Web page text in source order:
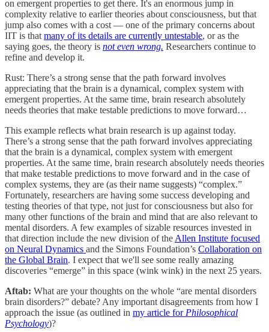
on emergent properties to get there. It's an enormous jump in
complexity relative to earlier theories about consciousness, but that
jump also comes with a cost — one of the primary concerns about
IIT is that many of its details are currently untestable, or as the
saying goes, the theory is not even wrong. Researchers continue to
refine and develop it.
Rust: There’s a strong sense that the path forward involves
appreciating that the brain is a dynamical, complex system with
emergent properties. At the same time, brain research absolutely
needs theories that make testable predictions to move forward…
This example reflects what brain research is up against today.
There’s a strong sense that the path forward involves appreciating
that the brain is a dynamical, complex system with emergent
properties. At the same time, brain research absolutely needs theories
that make testable predictions to move forward and in the case of
complex systems, they are (as their name suggests) “complex.”
Fortunately, researchers are having some success developing and
testing theories of that type, not just for consciousness but also for
many other functions of the brain and mind that are also relevant to
mental disorders. A few examples of sizable resources invested in
that direction include the new division of the Allen Institute focused
on Neural Dynamics and the Simons Foundation’s Collaboration on
the Global Brain. I expect that we'll see some really amazing
discoveries “emerge” in this space (wink wink) in the next 25 years.
Aftab: What are your thoughts on the whole “are mental disorders
brain disorders?” debate? Any important disagreements from how I
approach the issue (as outlined in my article for Philosophical
Psychology)?